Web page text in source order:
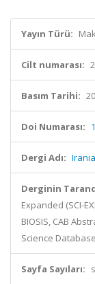
Yayın Türü:
Cilt numarası:
Basım Tarihi:
Doi Numarası:
Dergi Adı:
Derginin
Expanded (SCI-
BIOSIS, CAB
Science
Sayfa Sayıları: